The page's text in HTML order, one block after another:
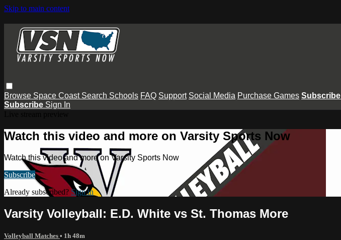
Skip to main content
Browse Space Coast Search Schools FAQ Support Social Media Purchase Games Subscribe
Subscribe Sign In
Watch this video and more on Varsity Sports Now
Watch this video and more on Varsity Sports Now
Subscribe
Already subscribed? Sign in
Varsity Volleyball: E.D. White vs St. Thomas More
Volleyball Matches • 1h 48m